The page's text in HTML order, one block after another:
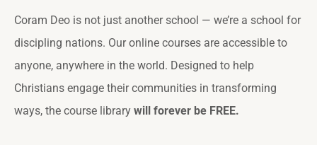
Coram Deo is not just another school — we’re a school for
discipling nations. Our online courses are accessible to
anyone, anywhere in the world. Designed to help
Christians engage their communities in transforming
ways, the course library will forever be FREE.